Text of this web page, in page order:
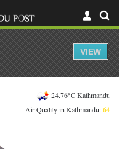
24.76°C Kathmandu
Air Quality in Kathmandu:64
VIEW